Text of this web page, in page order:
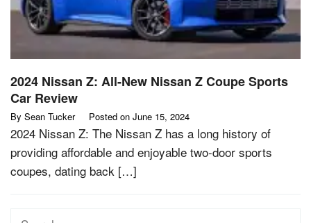
2024 Nissan Z: All-New Nissan Z Coupe Sports
Car Review
By Sean Tucker Posted on June 15, 2024
2024 Nissan Z: The Nissan Z has a long history of
providing affordable and enjoyable two-door sports
coupes, dating back […]
Search